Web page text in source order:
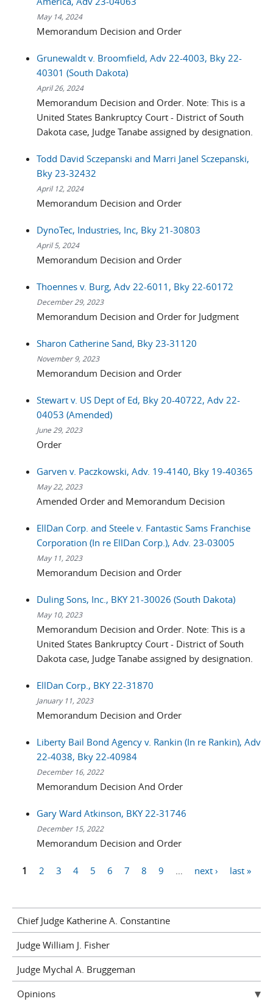
May 14, 2024
Memorandum Decision and Order
Grunewaldt v. Broomfield, Adv 22-4003, Bky 22-
40301 (South Dakota)
April 26, 2024
Memorandum Decision and Order. Note: This is a
United States Bankruptcy Court - District of South
Dakota case, Judge Tanabe assigned by designation.
Todd David Sczepanski and Marri Janel Sczepanski,
Bky 23-32432
April 12, 2024
Memorandum Decision and Order
DynoTec, Industries, Inc, Bky 21-30803
April 5, 2024
Memorandum Decision and Order
Thoennes v. Burg, Adv 22-6011, Bky 22-60172
December 29, 2023
Memorandum Decision and Order for Judgment
Sharon Catherine Sand, Bky 23-31120
November 9, 2023
Memorandum Decision and Order
Stewart v. US Dept of Ed, Bky 20-40722, Adv 22-
04053 (Amended)
June 29, 2023
Order
Garven v. Paczkowski, Adv. 19-4140, Bky 19-40365
May 22, 2023
Amended Order and Memorandum Decision
EllDan Corp. and Steele v. Fantastic Sams Franchise
Corporation (In re EllDan Corp.), Adv. 23-03005
May 11, 2023
Memorandum Decision and Order
Duling Sons, Inc., BKY 21-30026 (South Dakota)
May 10, 2023
Memorandum Decision and Order. Note: This is a
United States Bankruptcy Court - District of South
Dakota case, Judge Tanabe assigned by designation.
EllDan Corp., BKY 22-31870
January 11, 2023
Memorandum Decision and Order
Liberty Bail Bond Agency v. Rankin (In re Rankin), Adv
22-4038, Bky 22-40984
December 16, 2022
Memorandum Decision And Order
Gary Ward Atkinson, BKY 22-31746
December 15, 2022
Memorandum Decision and Order
1 2 3 4 5 6 7 8 9 next › last »
Chief Judge Katherine A. Constantine
Judge William J. Fisher
Judge Mychal A. Bruggeman
Opinions